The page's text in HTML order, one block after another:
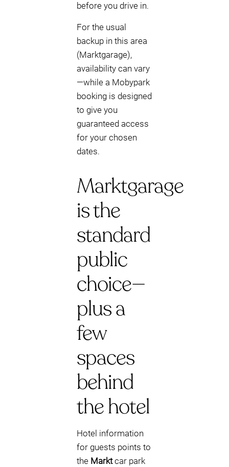
before you drive in.
For the usual
backup in this area
(Marktgarage),
availability can vary
—while a Mobypark
booking is designed
to give you
guaranteed access
for your chosen
dates.
Marktgarage
is the
standard
public
choice—
plus a
few
spaces
behind
the hotel
Hotel information
for guests points to
the Marktcar park